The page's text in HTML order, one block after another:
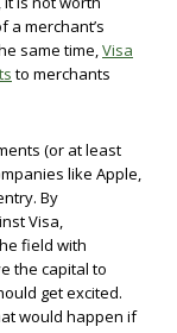
a merchant’s
same time,Visa
to merchants
(or at least
like Apple,
By
Visa,
field with
the capital to
get excited.
would happen if